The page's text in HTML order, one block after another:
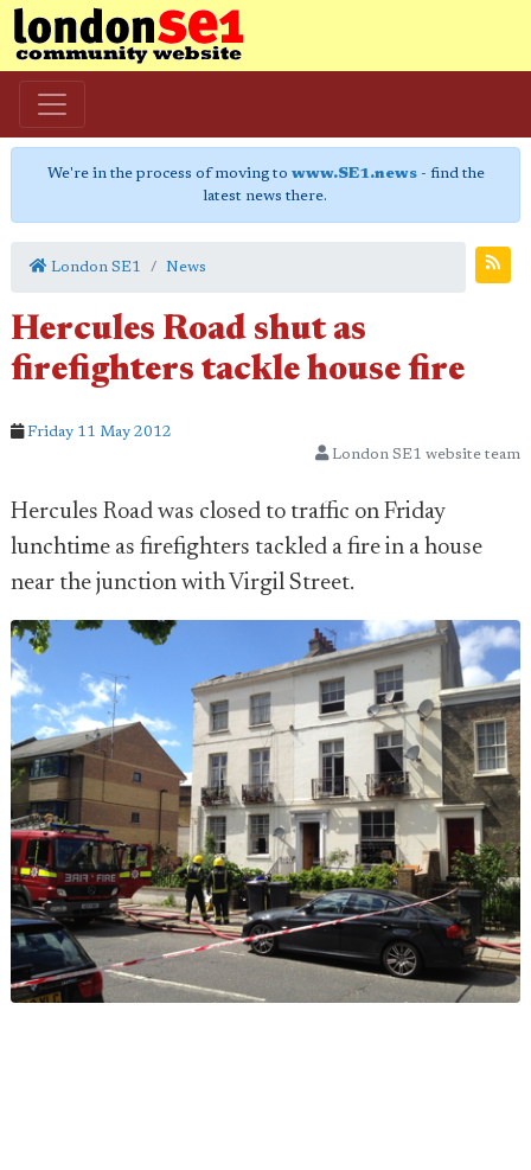
We're in the process of moving to www.SE1.news- find the
latest news there.
London SE1 News
Hercules Road shut as
firefighters tackle house fire
Friday 11 May 2012
London SE1 website team
Hercules Road was closed to traffic on Friday
lunchtime as firefighters tackled a fire in a house
near the junction with Virgil Street.